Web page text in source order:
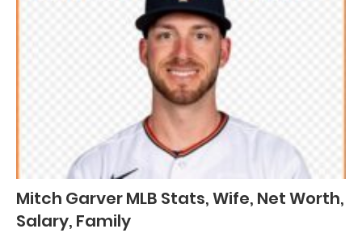
Mitch Garver MLB Stats, Wife, Net Worth,
Salary, Family